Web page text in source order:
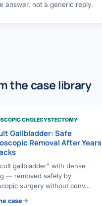
answer, not a generic reply.
the case library
CHOLECYSTECTOMY
Gallbladder: Safe
Removal After Years
gallbladder" with dense
— removed safely by
surgery without conv…
case